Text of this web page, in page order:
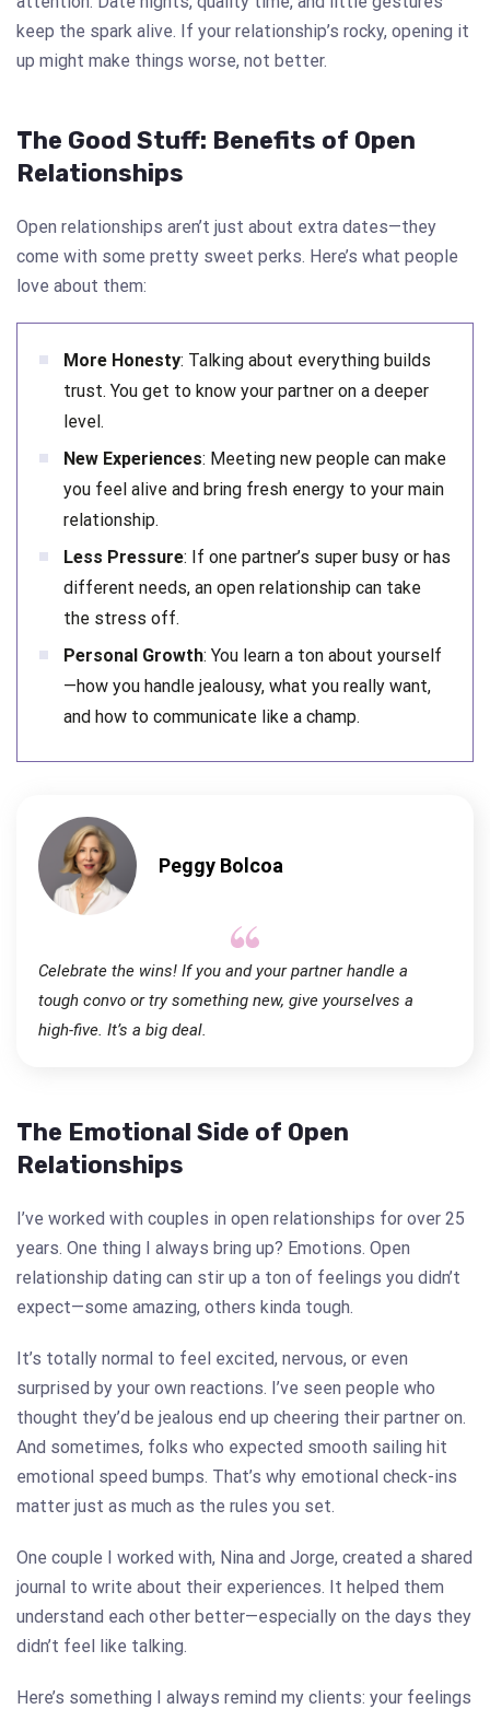
keep the spark alive. If your relationship’s rocky, opening it
up might make things worse, not better.
The Good Stuff: Benefits of Open
Relationships
Open relationships aren’t just about extra dates—they
come with some pretty sweet perks. Here’s what people
love about them:
More Honesty: Talking about everything builds
trust. You get to know your partner on a deeper
level.
New Experiences: Meeting new people can make
you feel alive and bring fresh energy to your main
relationship.
Less Pressure: If one partner’s super busy or has
different needs, an open relationship can take
the stress off.
Personal Growth: You learn a ton about yourself
—how you handle jealousy, what you really want,
and how to communicate like a champ.
Peggy Bolcoa
Celebrate the wins! If you and your partner handle a
tough convo or try something new, give yourselves a
high-five. It’s a big deal.
The Emotional Side of Open
Relationships
I’ve worked with couples in open relationships for over 25
years. One thing I always bring up? Emotions. Open
relationship dating can stir up a ton of feelings you didn’t
expect—some amazing, others kinda tough.
It’s totally normal to feel excited, nervous, or even
surprised by your own reactions. I’ve seen people who
thought they’d be jealous end up cheering their partner on.
And sometimes, folks who expected smooth sailing hit
emotional speed bumps. That’s why emotional check-ins
matter just as much as the rules you set.
One couple I worked with, Nina and Jorge, created a shared
journal to write about their experiences. It helped them
understand each other better—especially on the days they
didn’t feel like talking.
Here’s something I always remind my clients: your feelings